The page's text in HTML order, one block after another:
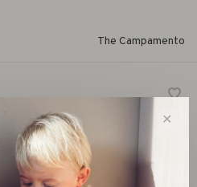
The Campamento
horses print
✕